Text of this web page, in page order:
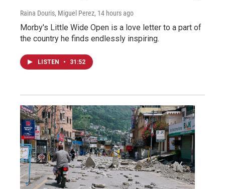
Raina Douris, Miguel Perez, 14 hours ago
Morby's Little Wide Open is a love letter to a part of
the country he finds endlessly inspiring.
LISTEN • 31:52